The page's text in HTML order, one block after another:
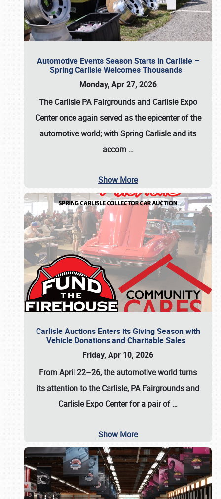
Automotive Events Season Starts in Carlisle –
Spring Carlisle Welcomes Thousands
Monday, Apr 27, 2026
The Carlisle PA Fairgrounds and Carlisle Expo
Center once again served as the epicenter of the
automotive world; with Spring Carlisle and its
accom …
Show More
Carlisle Auctions Enters its Giving Season with
Vehicle Donations and Charitable Sales
Friday, Apr 10, 2026
From April 22–26, the automotive world turns
its attention to the Carlisle, PA Fairgrounds and
Carlisle Expo Center for a pair of…
Show More